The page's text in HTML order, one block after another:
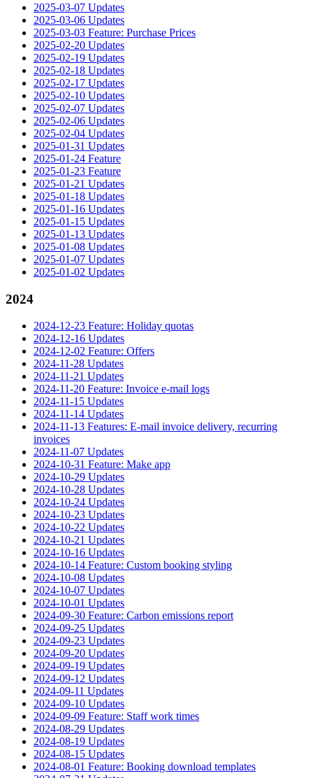
2025-03-07 Updates
2025-03-06 Updates
2025-03-03 Feature: Purchase Prices
2025-02-20 Updates
2025-02-19 Updates
2025-02-18 Updates
2025-02-17 Updates
2025-02-10 Updates
2025-02-07 Updates
2025-02-06 Updates
2025-02-04 Updates
2025-01-31 Updates
2025-01-24 Feature
2025-01-23 Feature
2025-01-21 Updates
2025-01-18 Updates
2025-01-16 Updates
2025-01-15 Updates
2025-01-13 Updates
2025-01-08 Updates
2025-01-07 Updates
2025-01-02 Updates
2024
2024-12-23 Feature: Holiday quotas
2024-12-16 Updates
2024-12-02 Feature: Offers
2024-11-28 Updates
2024-11-21 Updates
2024-11-20 Feature: Invoice e-mail logs
2024-11-15 Updates
2024-11-14 Updates
2024-11-13 Features: E-mail invoice delivery, recurring
invoices
2024-11-07 Updates
2024-10-31 Feature: Make app
2024-10-29 Updates
2024-10-28 Updates
2024-10-24 Updates
2024-10-23 Updates
2024-10-22 Updates
2024-10-21 Updates
2024-10-16 Updates
2024-10-14 Feature: Custom booking styling
2024-10-08 Updates
2024-10-07 Updates
2024-10-01 Updates
2024-09-30 Feature: Carbon emissions report
2024-09-25 Updates
2024-09-23 Updates
2024-09-20 Updates
2024-09-19 Updates
2024-09-12 Updates
2024-09-11 Updates
2024-09-10 Updates
2024-09-09 Feature: Staff work times
2024-08-29 Updates
2024-08-19 Updates
2024-08-15 Updates
2024-08-01 Feature: Booking download templates